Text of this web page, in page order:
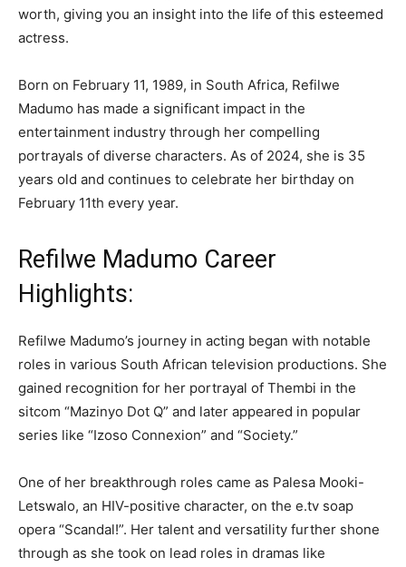
worth, giving you an insight into the life of this esteemed
actress.
Born on February 11, 1989, in South Africa, Refilwe
Madumo has made a significant impact in the
entertainment industry through her compelling
portrayals of diverse characters. As of 2024, she is 35
years old and continues to celebrate her birthday on
February 11th every year.
Refilwe Madumo Career
Highlights:
Refilwe Madumo’s journey in acting began with notable
roles in various South African television productions. She
gained recognition for her portrayal of Thembi in the
sitcom “Mazinyo Dot Q” and later appeared in popular
series like “Izoso Connexion” and “Society.”
One of her breakthrough roles came as Palesa Mooki-
Letswalo, an HIV-positive character, on the e.tv soap
opera “Scandal!”. Her talent and versatility further shone
through as she took on lead roles in dramas like